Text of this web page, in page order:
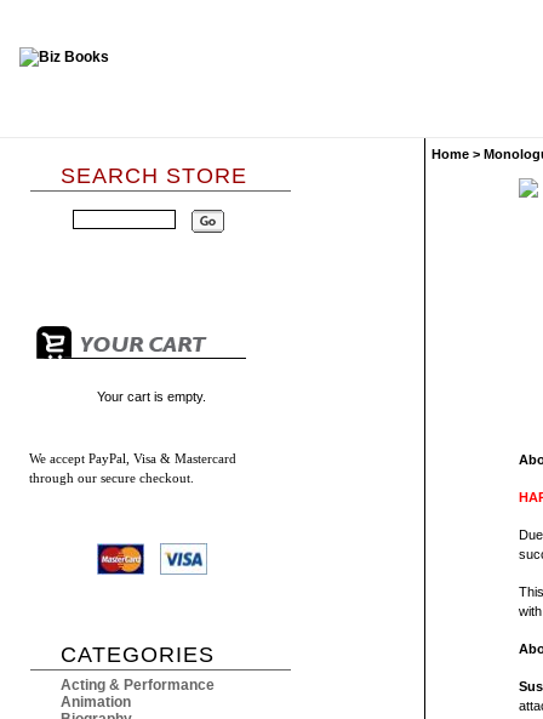
SEARCH STORE
Your cart is empty.
We accept PayPal, Visa & Mastercard
through our secure checkout.
CATEGORIES
Acting & Performance
Animation
Home >